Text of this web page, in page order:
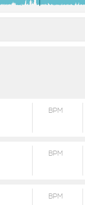
BPM
BPM
BPM